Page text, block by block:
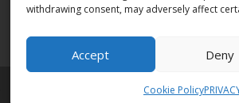
withdrawing consent, may adversely affect
Accept Deny
Cookie Policy